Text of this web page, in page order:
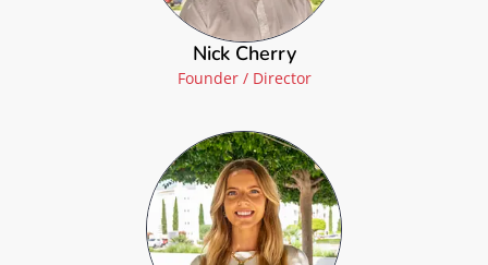
Nick Cherry
Founder / Director